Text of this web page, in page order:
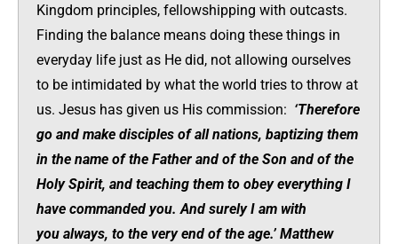
Kingdom principles, fellowshipping with outcasts.
Finding the balance means doing these things in
everyday life just as He did, not allowing ourselves
to be intimidated by what the world tries to throw at
us. Jesus has given us His commission: ‘Therefore
go and make disciples of all nations, baptizing them
in the name of the Father and of the Son and of the
Holy Spirit, and teaching them to obey everything I
have commanded you. And surely I am with
you always, to the very end of the age.’ Matthew